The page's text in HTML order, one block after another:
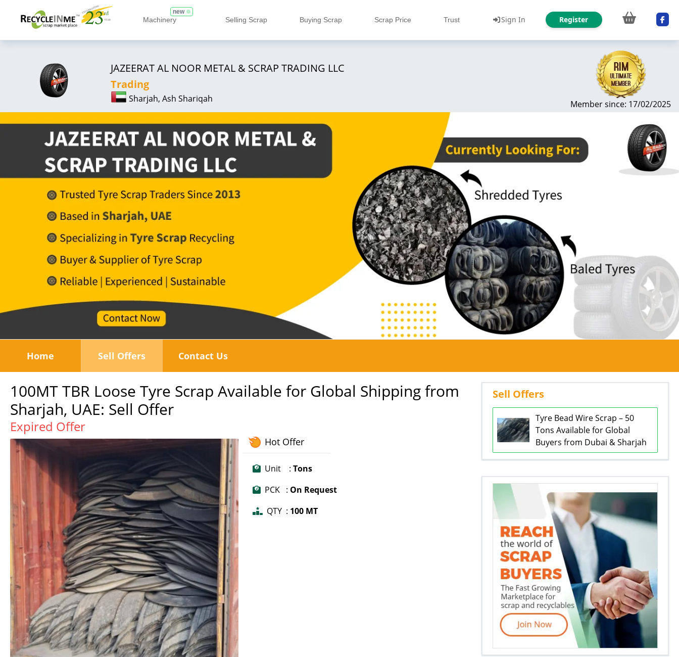
Machinery
new
Selling Scrap Buying Scrap Scrap Price Trust Sign In Register
JAZEERAT AL NOOR METAL & SCRAP TRADING LLC
Trading
Sharjah, Ash Shariqah Member since: 17/02/2025
Home Sell Offers Contact Us
100MT TBR Loose Tyre Scrap Available for Global Shipping from
Sharjah, UAE: Sell Offer
Expired Offer
Hot Offer
Unit : Tons
PCK : On Request
QTY : 100 MT
Sell Offers
Tyre Bead Wire Scrap – 50
Tons Available for Global
Buyers from Dubai & Sharjah